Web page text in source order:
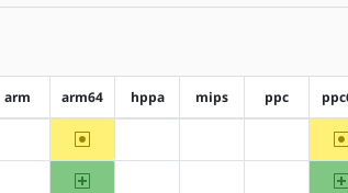
arm arm64 hppa mips ppc
~arm64
arm64